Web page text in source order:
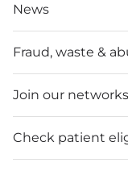
News
Fraud, waste &
Join our networks
Check patient